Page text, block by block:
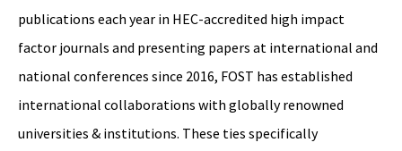
publications each year in HEC-accredited high impact
factor journals and presenting papers at international and
national conferences since 2016, FOST has established
international collaborations with globally renowned
universities & institutions. These ties specifically